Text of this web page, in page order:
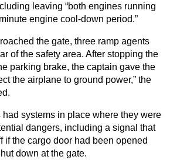
leaving “both engines running
engine cool-down period.”
the gate, three ramp agents
of the safety area. After stopping the
parking brake, the captain gave the
the airplane to ground power,” the
had systems in place where they were
dangers, including a signal that
if the cargo door had been opened
down at the gate.